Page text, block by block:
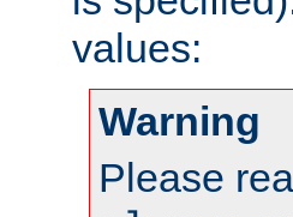
values:
Warning
Please